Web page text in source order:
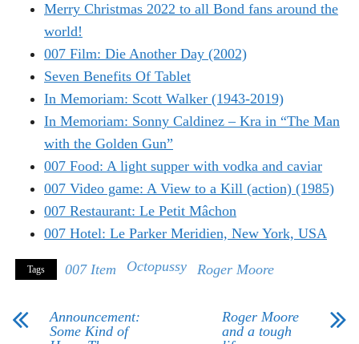
Merry Christmas 2022 to all Bond fans around the
world!
007 Film: Die Another Day (2002)
Seven Benefits Of Tablet
In Memoriam: Scott Walker (1943-2019)
In Memoriam: Sonny Caldinez – Kra in “The Man
with the Golden Gun”
007 Food: A light supper with vodka and caviar
007 Video game: A View to a Kill (action) (1985)
007 Restaurant: Le Petit Mâchon
007 Hotel: Le Parker Meridien, New York, USA
Tags 007 Item Octopussy Roger Moore
Announcement:
Some Kind of
Roger Moore
and a tough